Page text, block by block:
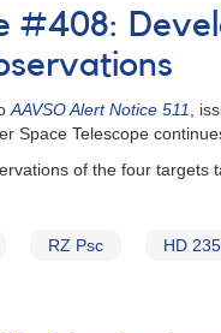
#408:
AAVSO Alert Notice 511
,
Space Telescope
of the four targets
RZ Psc HD